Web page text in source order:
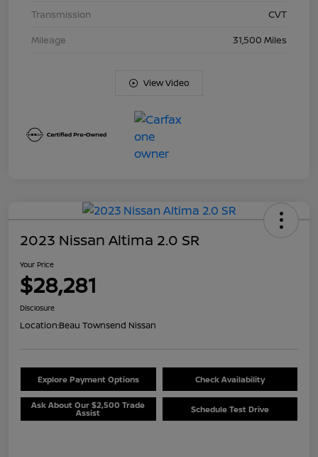
Transmission
CVT
Mileage
31,500 Miles
View Video
2023 Nissan Altima 2.0 SR
Your Price
$28,281
Disclosure
Location:Beau Townsend Nissan
Explore Payment Options Check Availability
Ask About Our $2,500 Trade
Assist Schedule Test Drive